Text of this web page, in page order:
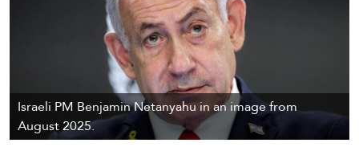
Israeli PM Benjamin Netanyahu in an image from
August 2025.